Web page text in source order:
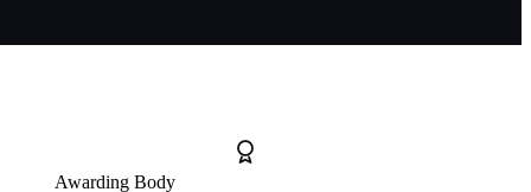
Awarding Body